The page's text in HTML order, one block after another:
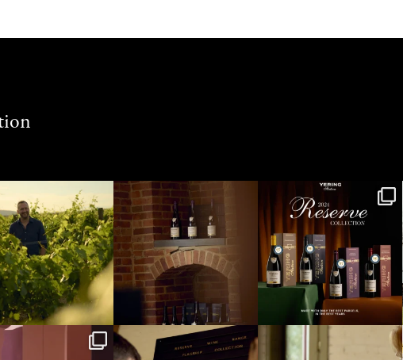
Aug 4
yeringstation
Aug 1
yeringstation
Aug 1
yeringstation